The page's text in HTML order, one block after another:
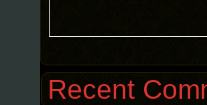
Recent